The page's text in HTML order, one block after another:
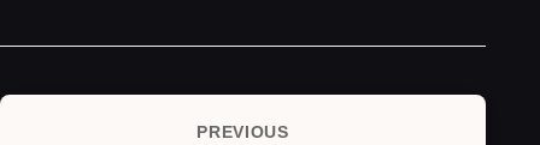
Previous
PREVIOUS